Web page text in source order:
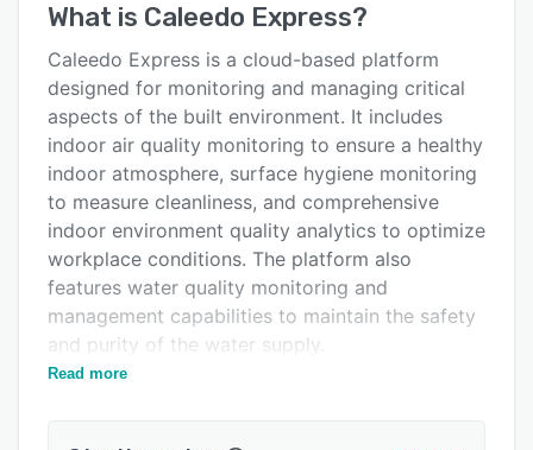
Alternatives
Support options
FAQs
Related categories
What is Caleedo Express?
Caleedo Express is a cloud-based platform
designed for monitoring and managing critical
aspects of the built environment. It includes
indoor air quality monitoring to ensure a healthy
indoor atmosphere, surface hygiene monitoring
to measure cleanliness, and comprehensive
indoor environment quality analytics to optimize
workplace conditions. The platform also
features water quality monitoring and
management capabilities to maintain the safety
and purity of the water supply.
To complement the workplace optimization
Read more